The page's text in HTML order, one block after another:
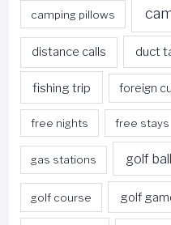
camping pillows
distance calls duct
fishing trip foreign
free nights free stays
gas stations golf ball
golf course golf